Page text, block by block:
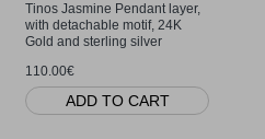
Tinos Jasmine Pendant layer,
with detachable motif, 24K
Gold and sterling silver
110.00€
ADD TO CART